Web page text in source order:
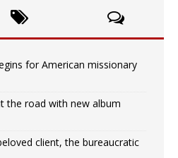
for American missionary
the road with new album
client, the bureaucratic